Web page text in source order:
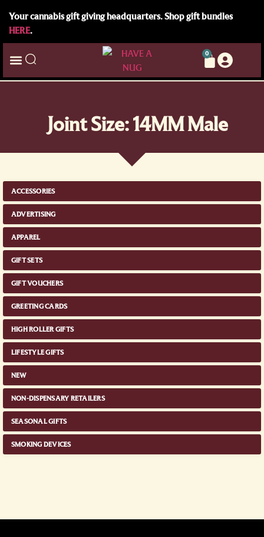
Your cannabis gift giving headquarters. Shop gift bundles
HERE.
0
Joint Size: 14MM Male
ACCESSORIES
ADVERTISING
APPAREL
GIFT SETS
GIFT VOUCHERS
GREETING CARDS
HIGH ROLLER GIFTS
LIFESTYLE GIFTS
NEW
NON-DISPENSARY RETAILERS
SEASONAL GIFTS
SMOKING DEVICES